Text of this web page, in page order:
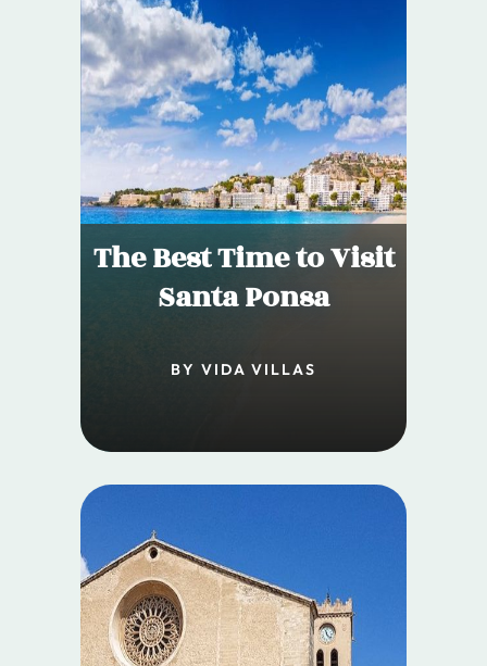
The Best Time to Visit
Santa Ponsa
BY VIDA VILLAS